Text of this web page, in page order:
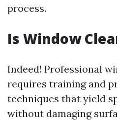
process.
Is Window
Indeed! Professional
requires training and
techniques that yield
without damaging